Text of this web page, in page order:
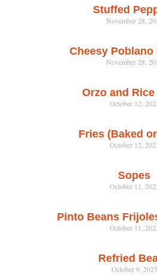
Stuffed
November 28,
Cheesy Poblano
November 28,
Orzo and Rice
October 12,
Fries (Baked
October 12,
Sopes
October 11,
Pinto Beans
October 11,
Refried
October 9, 2023